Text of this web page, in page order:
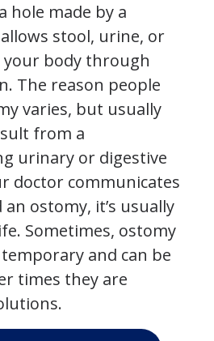
hole made by a
stool, urine, or
your body through
The reason people
varies, but usually
from a
urinary or digestive
doctor communicates
ostomy, it’s usually
Sometimes, ostomy
and can be
times they are